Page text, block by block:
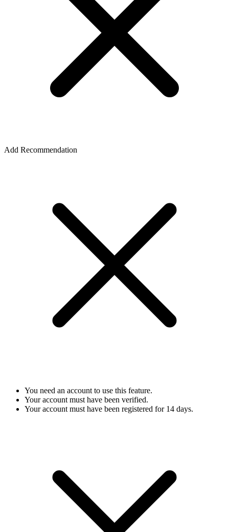
Add Recommendation
You need an account to use this feature.
Your account must have been verified.
Your account must have been registered for 14 days.